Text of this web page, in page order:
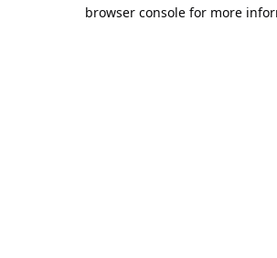
browser console for more